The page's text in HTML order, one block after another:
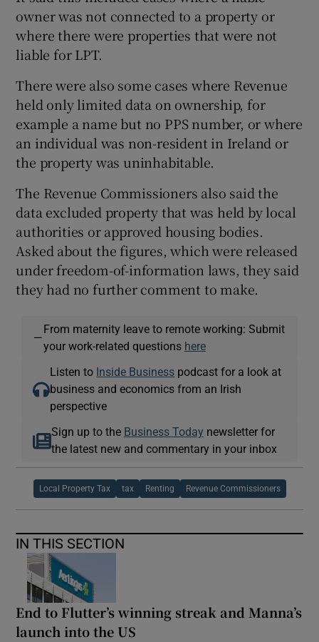
owner was not connected to a property or
where there were properties that were not
liable for LPT.
There were also some cases where Revenue
held only limited data on ownership, for
example a name but no PPS number, or where
an individual was non-resident in Ireland or
the property was uninhabitable.
The Revenue Commissioners also said the
data excluded property that was held by local
authorities or approved housing bodies.
Asked about the figures, which were released
under freedom-of-information laws, they said
they had no further comment to make.
—
From maternity leave to remote working: Submit
your work-related questions here
Listen to Inside Business podcast for a look at
business and economics from an Irish
perspective
Sign up to the Business Today newsletter for
the latest new and commentary in your inbox
Local Property Tax tax Renting Revenue Commissioners
IN THIS SECTION
End to Flutter’s winning streak and Manna’s
launch into the US